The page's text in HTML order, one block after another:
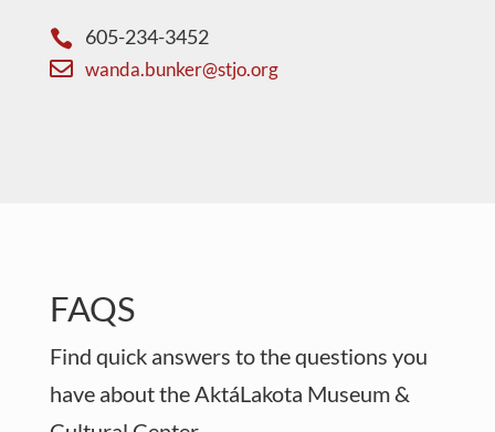
 605-234-3452
 wanda.bunker@stjo.org
FAQS
Find quick answers to the questions you
have about the AktáLakota Museum &